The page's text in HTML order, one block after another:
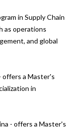
in Supply Chain
as operations
and global
offers a Master's
in
- offers a Master's